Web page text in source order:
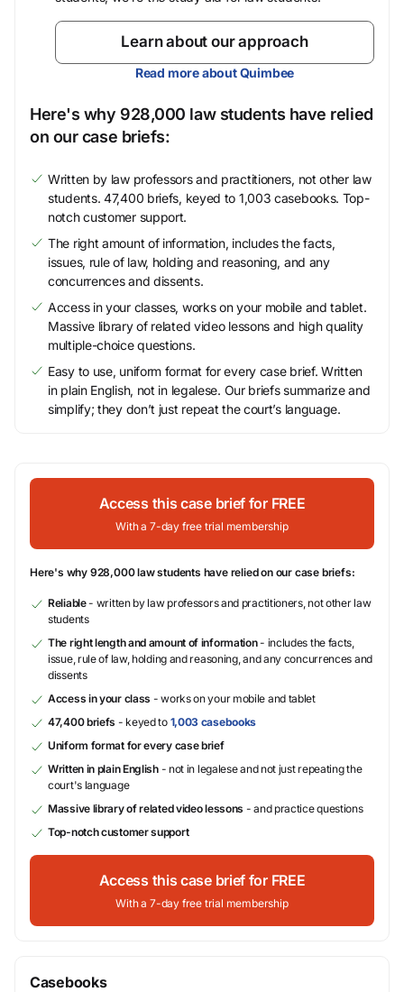
Learn about our approach
Read more about Quimbee
Here's why 928,000 law students have relied
on our case briefs:
Written by law professors and practitioners, not other law
students. 47,400 briefs, keyed to 1,003 casebooks. Top-
notch customer support.
The right amount of information, includes the facts,
issues, rule of law, holding and reasoning, and any
concurrences and dissents.
Access in your classes, works on your mobile and tablet.
Massive library of related video lessons and high quality
multiple-choice questions.
Easy to use, uniform format for every case brief. Written
in plain English, not in legalese. Our briefs summarize and
simplify; they don’t just repeat the court’s language.
Access this case brief for FREE
With a 7-day free trial membership
Here's why 928,000 law students have relied on our case briefs:
Reliable- written by law professors and practitioners, not other law
students
The right length and amount of information- includes the facts,
issue, rule of law, holding and reasoning, and any concurrences and
dissents
Access in your class - works on your mobile and tablet
47,400 briefs - keyed to 1,003 casebooks
Uniform format for every case brief
Written in plain English- not in legalese and not just repeating the
court's language
Massive library of related video lessons - and practice questions
Top-notch customer support
Access this case brief for FREE
With a 7-day free trial membership
Casebooks